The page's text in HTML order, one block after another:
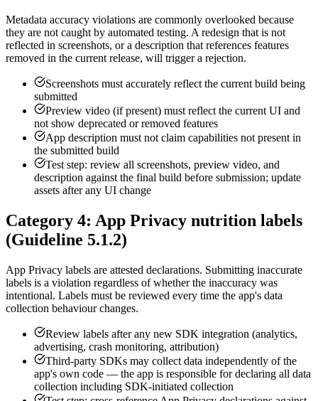
Metadata accuracy violations are commonly overlooked because
they are not caught by automated testing. A redesign that is not
reflected in screenshots, or a description that references features
removed in the current release, will trigger a rejection.
Screenshots must accurately reflect the current build being
submitted
Preview video (if present) must reflect the current UI and
not show deprecated or removed features
App description must not claim capabilities not present in
the submitted build
Test step: review all screenshots, preview video, and
description against the final build before submission; update
assets after any UI change
Category 4: App Privacy nutrition labels
(Guideline 5.1.2)
App Privacy labels are attested declarations. Submitting inaccurate
labels is a violation regardless of whether the inaccuracy was
intentional. Labels must be reviewed every time the app's data
collection behaviour changes.
Review labels after any new SDK integration (analytics,
advertising, crash monitoring, attribution)
Third-party SDKs may collect data independently of the
app's own code — the app is responsible for declaring all data
collection including SDK-initiated collection